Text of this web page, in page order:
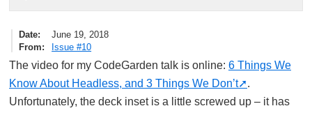
Date
June 19, 2018
From
Issue #10
The video for my CodeGarden talk is online: 6 Things We
Know About Headless, and 3 Things We Don’t
.
Unfortunately, the deck inset is a little screwed up – it has